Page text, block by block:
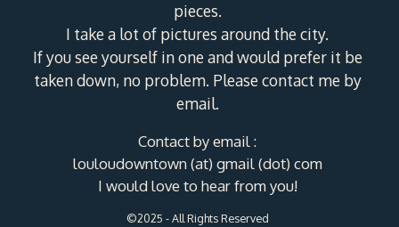
pieces.
I take a lot of pictures around the city.
If you see yourself in one and would prefer it be
taken down, no problem. Please contact me by
email.
Contact by email :
louloudowntown (at) gmail (dot) com
I would love to hear from you!
©2025 - All Rights Reserved